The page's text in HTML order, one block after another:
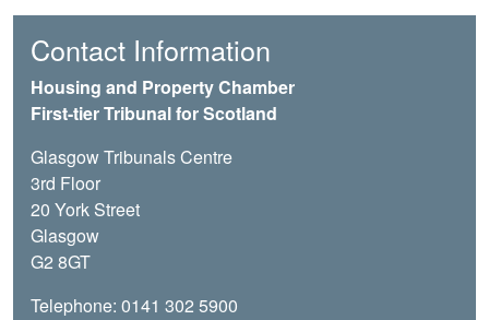
Contact Information
Housing and Property Chamber
First-tier Tribunal for Scotland
Glasgow Tribunals Centre
3rd Floor
20 York Street
Glasgow
G2 8GT
Telephone: 0141 302 5900